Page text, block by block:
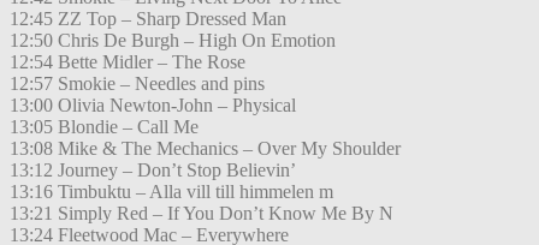
12:45 ZZ Top – Sharp Dressed Man
12:50 Chris De Burgh – High On Emotion
12:54 Bette Midler – The Rose
12:57 Smokie – Needles and pins
13:00 Olivia Newton-John – Physical
13:05 Blondie – Call Me
13:08 Mike & The Mechanics – Over My Shoulder
13:12 Journey – Don’t Stop Believin’
13:16 Timbuktu – Alla vill till himmelen m
13:21 Simply Red – If You Don’t Know Me By N
13:24 Fleetwood Mac – Everywhere